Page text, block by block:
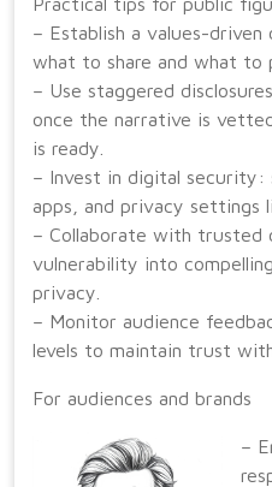
– Establish a values-
what to share and what to
– Use staggered
once the narrative is
is ready.
– Invest in digital security:
apps, and privacy settings
– Collaborate with trusted
vulnerability into
privacy.
– Monitor audience
levels to maintain trust
For audiences and brands
–